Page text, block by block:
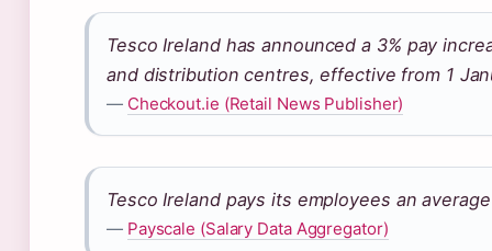
Tesco Ireland has announced a 3% pay
and distribution centres, effective from 1
— Checkout.ie (Retail News Publisher)
Tesco Ireland pays its employees an
— Payscale (Salary Data Aggregator)